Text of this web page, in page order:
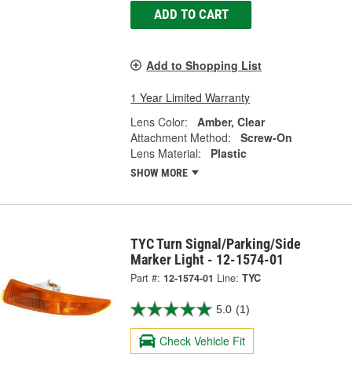
ADD TO CART
Add to Shopping List
1 Year Limited Warranty
Lens Color:
Amber, Clear
Attachment Method:
Screw-On
Lens Material:
Plastic
SHOW MORE
TYC Turn Signal/Parking/Side
Marker Light - 12-1574-01
Part #: 12-1574-01 Line: TYC
5.0 (1)
Check Vehicle Fit